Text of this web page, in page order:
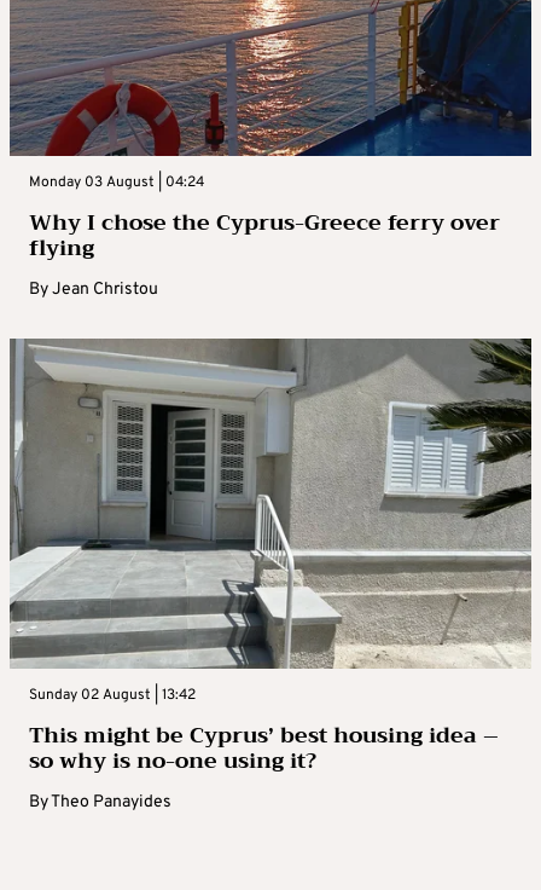
Monday 03 August | 04:24
Why I chose the Cyprus-Greece ferry over
flying
ByJean Christou
Sunday 02 August | 13:42
This might be Cyprus’ best housing idea –
so why is no-one using it?
ByTheo Panayides